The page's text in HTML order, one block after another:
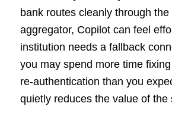
bank routes cleanly through
aggregator, Copilot can feel
institution needs a fallback
you may spend more time
re-authentication than you
quietly reduces the value of the